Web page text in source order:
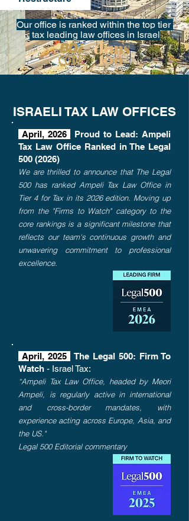
Our office is ranked within the top tier
tax leading law offices in Israel
ISRAELI TAX LAW OFFICES
April, 2026
Proud to Lead: Ampeli
Tax Law Office Ranked in The Legal
500 (2026)
We are thrilled to announce that The Legal
500 has ranked Ampeli Tax Law Office in
Tier 4 for Tax in its 2026 edition. Moving up
from the "Firms to Watch" category to the
core rankings is a significant milestone that
reflects our team's continuous growth and
unwavering commitment to professional
excellence.
April, 2025
The Legal 500: Firm To
Watch - Israel Tax:
“Ampeli Tax Law Office, headed by Meori
Ampeli, is regularly active in international
and cross-border mandates, with
experience acting across Europe, Asia, and
the US."
Legal 500 Editorial commentary